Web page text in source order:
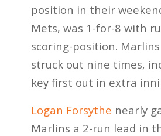
position in their
Mets, was 1-for-8 with
scoring-position.
struck out nine times,
key first out in extra
Logan Forsythe nearly
Marlins a 2-run lead in